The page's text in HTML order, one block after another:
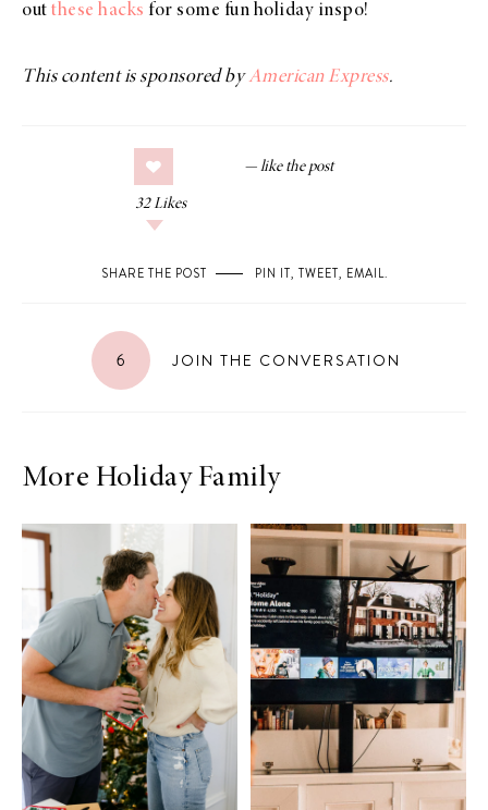
out these hacks for some fun holiday inspo!
This content is sponsored byAmerican Express.
32 Likes
SHARE THE POST PIN IT, TWEET, EMAIL.
6 JOIN THE CONVERSATION
More Holiday Family